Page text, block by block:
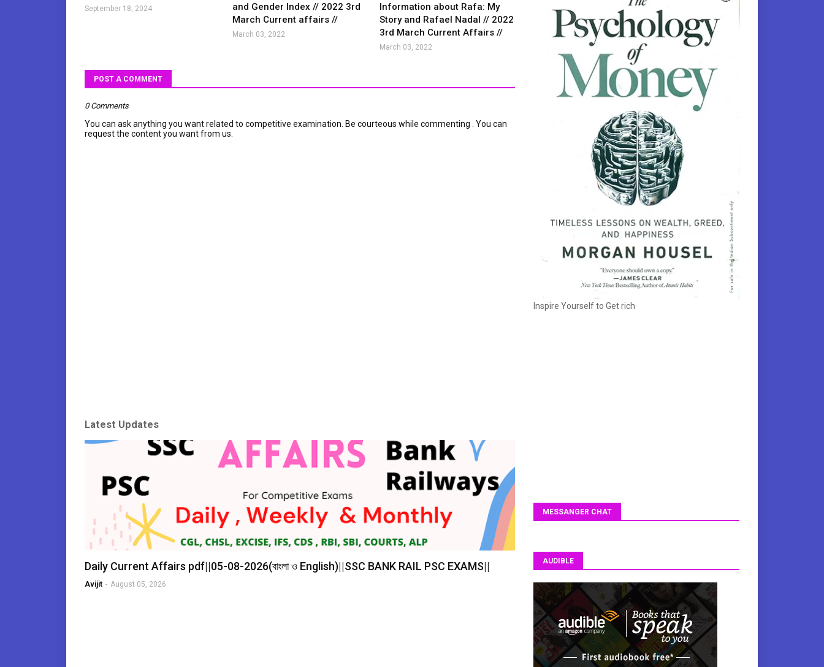
September 18, 2024
and Gender Index // 2022 3rd
March Current affairs //
March 03, 2022
Information about Rafa: My
Story and Rafael Nadal // 2022
3rd March Current Affairs //
March 03, 2022
POST A COMMENT
0 Comments
You can ask anything you want related to competitive examination. Be courteous while commenting . You can
request the content you want from us.
Latest Updates
Daily Current Affairs pdf||05-08-2026(বাংলা ও English)||SSC BANK RAIL PSC EXAMS||
Avijit - August 05, 2026
Inspire Yourself to Get rich
MESSANGER CHAT
AUDIBLE